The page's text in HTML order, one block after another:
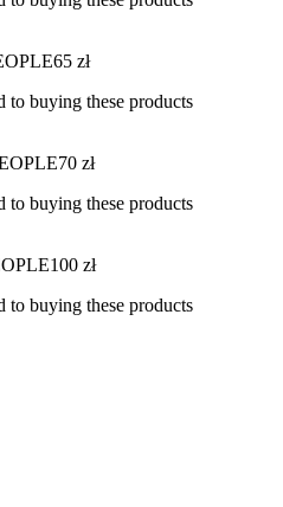
65 zł
to buying these products
70 zł
to buying these products
100 zł
to buying these products